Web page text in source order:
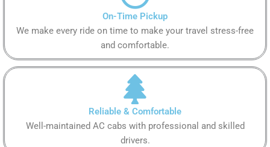
On-Time Pickup
We make every ride on time to make your travel stress-free
and comfortable.
Reliable & Comfortable
Well-maintained AC cabs with professional and skilled
drivers.